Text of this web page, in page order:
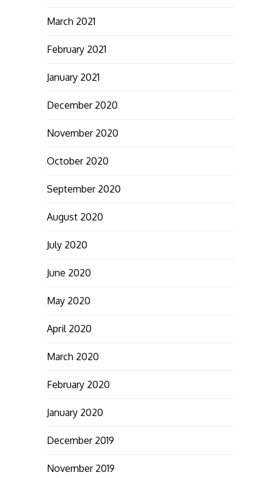
March 2021
February 2021
January 2021
December 2020
November 2020
October 2020
September 2020
August 2020
July 2020
June 2020
May 2020
April 2020
March 2020
February 2020
January 2020
December 2019
November 2019